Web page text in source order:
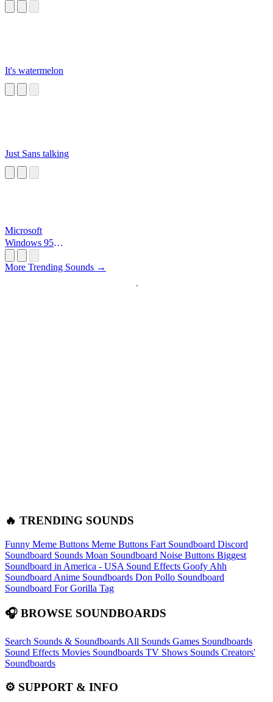
It's watermelon
Just Sans talking
Microsoft
Windows 95
More Trending Sounds →
🔥 TRENDING SOUNDS
Funny Meme Buttons Meme Buttons Fart Soundboard Discord
Soundboard Sounds Moan Soundboard Noise Buttons Biggest
Soundboard in America - USA Sound Effects Goofy Ahh
Soundboard Anime Soundboards Don Pollo Soundboard
Soundboard For Gorilla Tag
🎧 BROWSE SOUNDBOARDS
Search Sounds & Soundboards All Sounds Games Soundboards
Sound Effects Movies Soundboards TV Shows Sounds Creators'
Soundboards
⚙️ SUPPORT & INFO